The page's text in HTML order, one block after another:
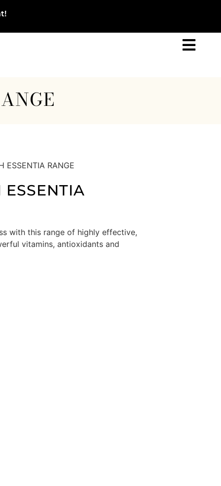
ESSENTIA RANGE
with this range of highly effective,
vitamins, antioxidants and